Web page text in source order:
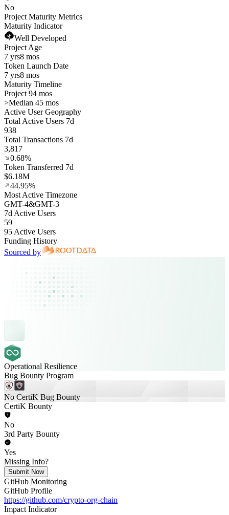
No
Project Maturity Metrics
Maturity Indicator
Well Developed
Project Age
7 yrs8 mos
Token Launch Date
7 yrs8 mos
Maturity Timeline
Project 94 mos
>Median 45 mos
Active User Geography
Total Active Users 7d
938
Total Transactions 7d
3,817
0.68%
Token Transferred 7d
$6.18M
44.95%
Most Active Timezone
GMT-4&GMT-3
7d Active Users
59
95 Active Users
Funding History
Sourced by
Operational Resilience
Bug Bounty Program
No CertiK Bug Bounty
CertiK Bounty
No
3rd Party Bounty
Yes
Missing Info?
Submit Now
GitHub Monitoring
GitHub Profile
https://github.com/crypto-org-chain
Impact Indicator